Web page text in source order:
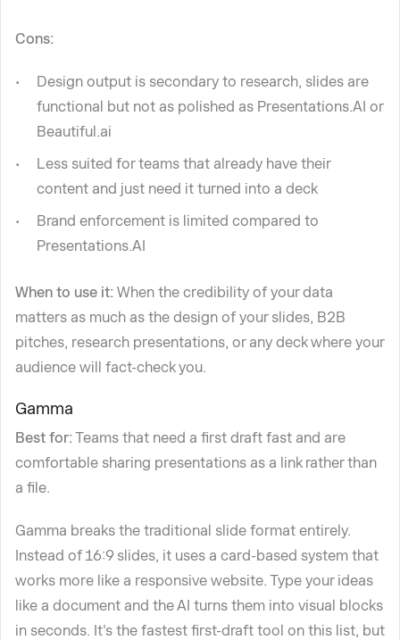
Cons:
Design output is secondary to research, slides are
functional but not as polished as Presentations.AI or
Beautiful.ai
Less suited for teams that already have their
content and just need it turned into a deck
Brand enforcement is limited compared to
Presentations.AI
When to use it: When the credibility of your data
matters as much as the design of your slides, B2B
pitches, research presentations, or any deck where your
audience will fact-check you.
Gamma
Best for:Teams that need a first draft fast and are
comfortable sharing presentations as a link rather than
a file.
Gamma breaks the traditional slide format entirely.
Instead of 16:9 slides, it uses a card-based system that
works more like a responsive website. Type your ideas
like a document and the AI turns them into visual blocks
in seconds. It's the fastest first-draft tool on this list, but